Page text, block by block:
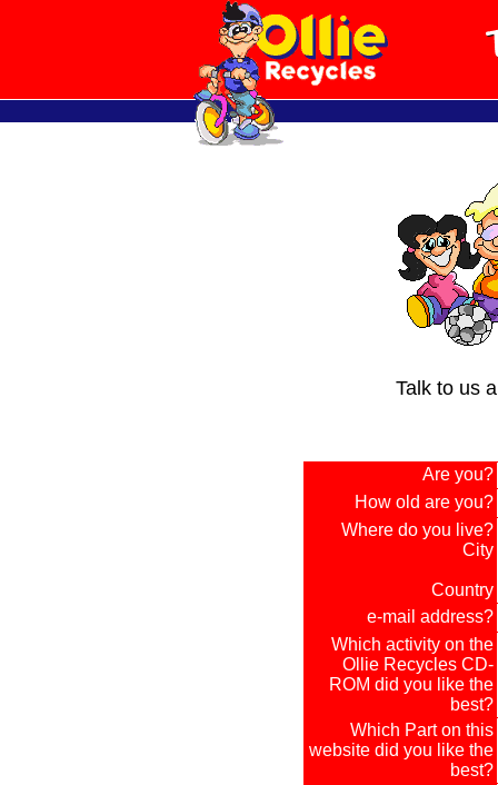
Talk to us
Are you?
How old are you?
Where do you live?
City
Country
e-mail address?
Which activity on the
Ollie Recycles CD-
ROM did you like the
best?
Which Part on this
website did you like the
best?